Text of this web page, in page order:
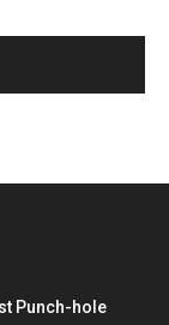
Punch-hole